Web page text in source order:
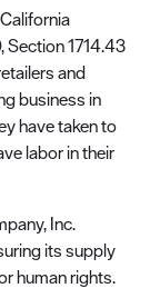
Section 1714.43
and
business in
have taken to
labor in their
Inc.
its supply
human rights.